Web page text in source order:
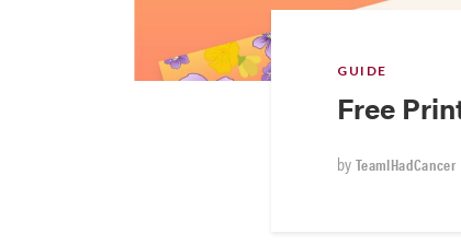
GUIDE
Free
byTeamIHadCancer